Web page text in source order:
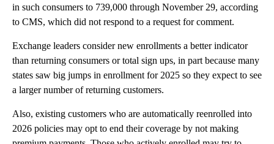
in such consumers to 739,000 through November 29, according
to CMS, which did not respond to a request for comment.
Exchange leaders consider new enrollments a better indicator
than returning consumers or total sign ups, in part because many
states saw big jumps in enrollment for 2025 so they expect to see
a larger number of returning customers.
Also, existing customers who are automatically reenrolled into
2026 policies may opt to end their coverage by not making